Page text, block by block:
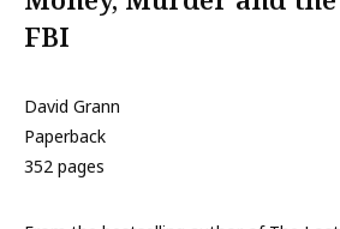
FBI
David Grann
Paperback
352 pages